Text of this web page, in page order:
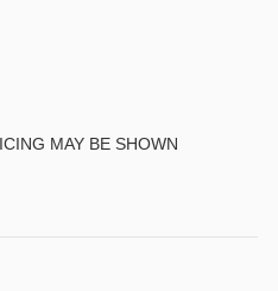
MAY BE SHOWN